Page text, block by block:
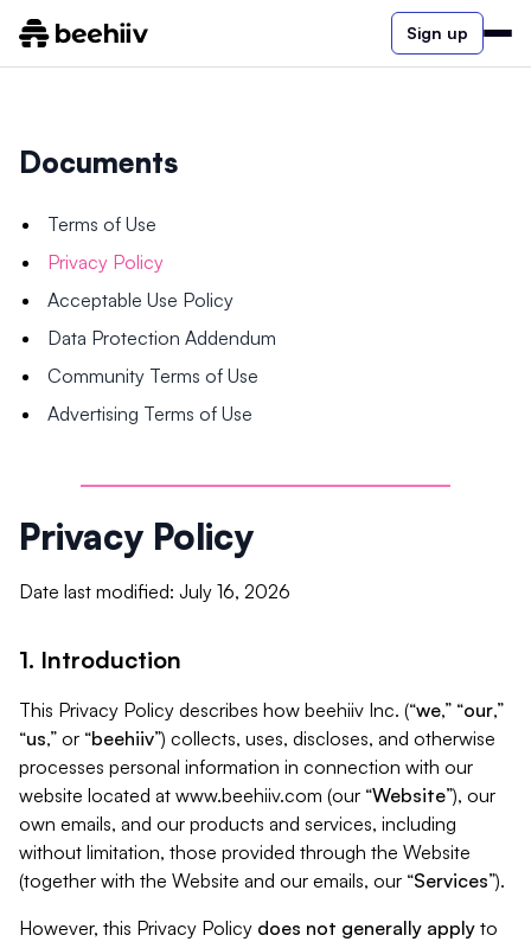
Sign up
Documents
Terms of Use
Privacy Policy
Acceptable Use Policy
Data Protection Addendum
Community Terms of Use
Advertising Terms of Use
Privacy Policy
Date last modified: July 16, 2026
1. Introduction
This Privacy Policy describes how beehiiv Inc. (“we,” “our,”
“us,” or “beehiiv”) collects, uses, discloses, and otherwise
processes personal information in connection with our
website located at www.beehiiv.com (our “Website”), our
own emails, and our products and services, including
without limitation, those provided through the Website
(together with the Website and our emails, our “Services”).
However, this Privacy Policy does not generally apply to